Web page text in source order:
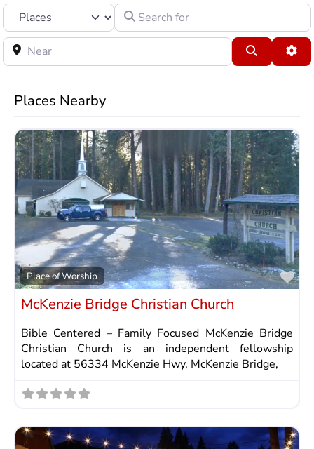
Select search type Search for
Near Search
Places Nearby
Place of Worship
McKenzie Bridge Christian Church
Bible Centered – Family Focused McKenzie Bridge
Christian Church is an independent fellowship
located at 56334 McKenzie Hwy, McKenzie Bridge,